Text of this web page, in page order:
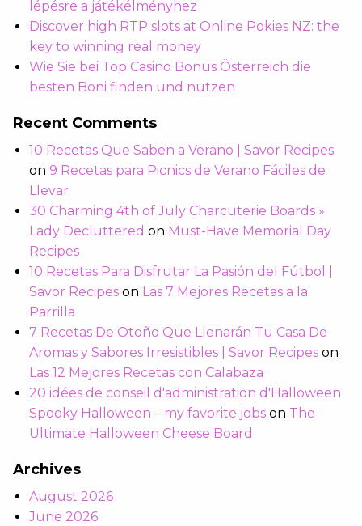
lépésre a játékélményhez
Discover high RTP slots at Online Pokies NZ: the
key to winning real money
Wie Sie bei Top Casino Bonus Österreich die
besten Boni finden und nutzen
Recent Comments
10 Recetas Que Saben a Verano | Savor Recipes
on 9 Recetas para Picnics de Verano Fáciles de
Llevar
30 Charming 4th of July Charcuterie Boards »
Lady Decluttered on Must-Have Memorial Day
Recipes
10 Recetas Para Disfrutar La Pasión del Fútbol |
Savor Recipes on Las 7 Mejores Recetas a la
Parrilla
7 Recetas De Otoño Que Llenarán Tu Casa De
Aromas y Sabores Irresistibles | Savor Recipes on
Las 12 Mejores Recetas con Calabaza
20 idées de conseil d'administration d'Halloween
Spooky Halloween – my favorite jobs on The
Ultimate Halloween Cheese Board
Archives
August 2026
June 2026